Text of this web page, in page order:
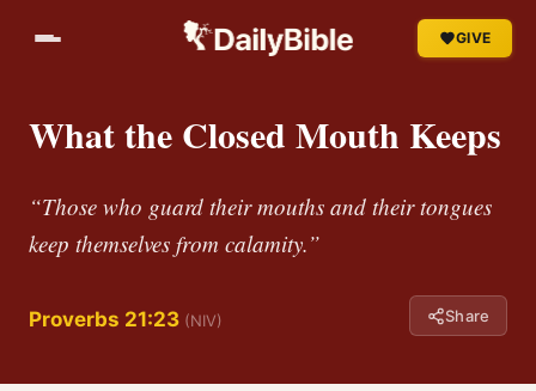
GIVE
What the Closed Mouth Keeps
“Those who guard their mouths and their tongues
keep themselves from calamity.”
Proverbs 21:23 (NIV) Share